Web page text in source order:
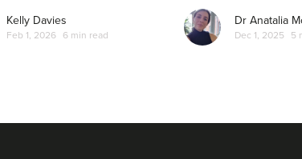
Kelly Davies
Feb 1, 2026 6 min read
Dr Anatalia
Dec 1, 2025 5